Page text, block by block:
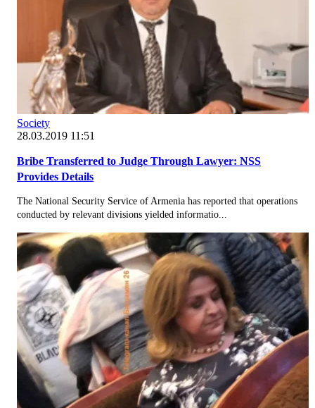
Society
28.03.2019 11:51
Bribe Transferred to Judge Through Lawyer: NSS
Provides Details
The National Security Service of Armenia has reported that operations
conducted by relevant divisions yielded informatio...